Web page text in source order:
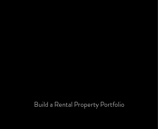
Build a Rental Property Portfolio